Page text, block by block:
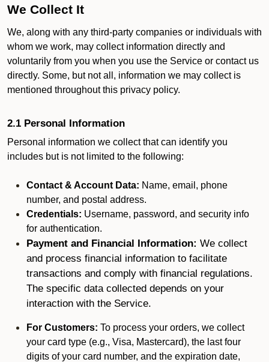
We Collect It
We, along with any third-party companies or individuals with
whom we work, may collect information directly and
voluntarily from you when you use the Service or contact us
directly. Some, but not all, information we may collect is
mentioned throughout this privacy policy.
2.1 Personal Information
Personal information we collect that can identify you
includes but is not limited to the following:
Contact & Account Data: Name, email, phone
number, and postal address.
Credentials: Username, password, and security info
for authentication.
Payment and Financial Information: We collect
and process financial information to facilitate
transactions and comply with financial regulations.
The specific data collected depends on your
interaction with the Service.
For Customers: To process your orders, we collect
your card type (e.g., Visa, Mastercard), the last four
digits of your card number, and the expiration date,